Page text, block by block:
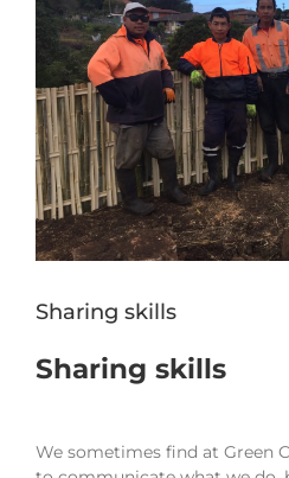
Sharing skills
Sharing skills
We sometimes find at Green